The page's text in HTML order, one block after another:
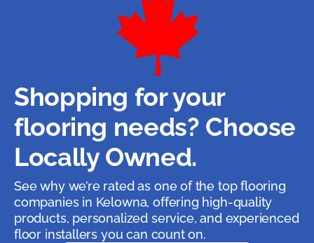
Shopping for your
flooring needs? Choose
Locally Owned.
See why we’re rated as one of the top flooring
companies in Kelowna, offering high-quality
products, personalized service, and experienced
floor installers you can count on.